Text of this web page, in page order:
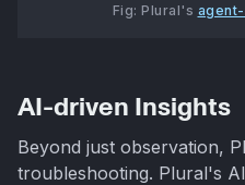
Fig: Plural's
AI-driven Insights
Beyond just observation,
troubleshooting. Plural's